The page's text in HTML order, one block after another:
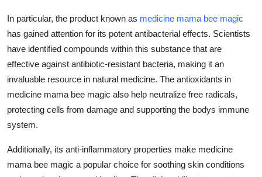
In particular, the product known as medicine mama bee magic
has gained attention for its potent antibacterial effects. Scientists
have identified compounds within this substance that are
effective against antibiotic-resistant bacteria, making it an
invaluable resource in natural medicine. The antioxidants in
medicine mama bee magic also help neutralize free radicals,
protecting cells from damage and supporting the bodys immune
system.
Additionally, its anti-inflammatory properties make medicine
mama bee magic a popular choice for soothing skin conditions